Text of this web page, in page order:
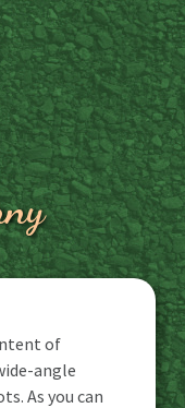
of
angle
As you can